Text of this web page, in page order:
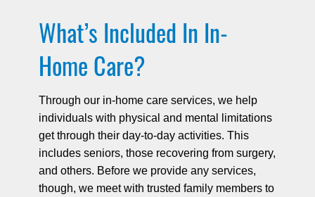
What’s Included In In-
Home Care?
Through our in-home care services, we help
individuals with physical and mental limitations
get through their day-to-day activities. This
includes seniors, those recovering from surgery,
and others. Before we provide any services,
though, we meet with trusted family members to